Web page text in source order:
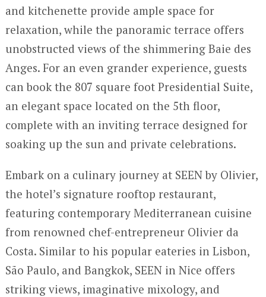
and kitchenette provide ample space for
relaxation, while the panoramic terrace offers
unobstructed views of the shimmering Baie des
Anges. For an even grander experience, guests
can book the 807 square foot Presidential Suite,
an elegant space located on the 5th floor,
complete with an inviting terrace designed for
soaking up the sun and private celebrations.
Embark on a culinary journey at SEEN by Olivier,
the hotel’s signature rooftop restaurant,
featuring contemporary Mediterranean cuisine
from renowned chef-entrepreneur Olivier da
Costa. Similar to his popular eateries in Lisbon,
São Paulo, and Bangkok, SEEN in Nice offers
striking views, imaginative mixology, and